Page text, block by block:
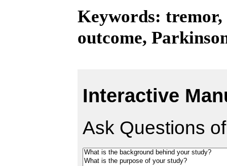
Keywords:
outcome,
Interactive
Ask Questions